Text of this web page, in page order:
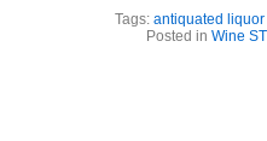
Tags: antiquated liquor
Posted in Wine